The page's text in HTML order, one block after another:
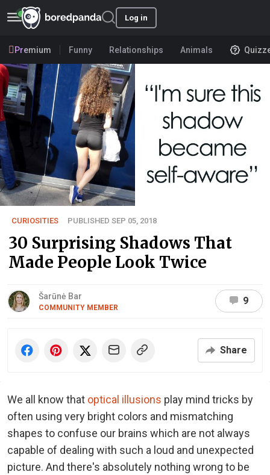
Log in
Premium Funny Relationships Animals
CURIOSITIES PUBLISHED SEP 05, 2018
30 Surprising Shadows That
Made People Look Twice
Šarūnė Bar
COMMUNITY MEMBER
9
Share
We all know that optical illusions play mind tricks by
often using very bright colors and mismatching
shapes to confuse our brains which are not always
capable of dealing with such a loud and unexpected
picture. And there's absolutely nothing wrong to be